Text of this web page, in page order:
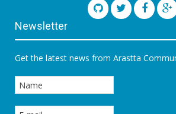
Newsletter
Get the latest news from Arastta